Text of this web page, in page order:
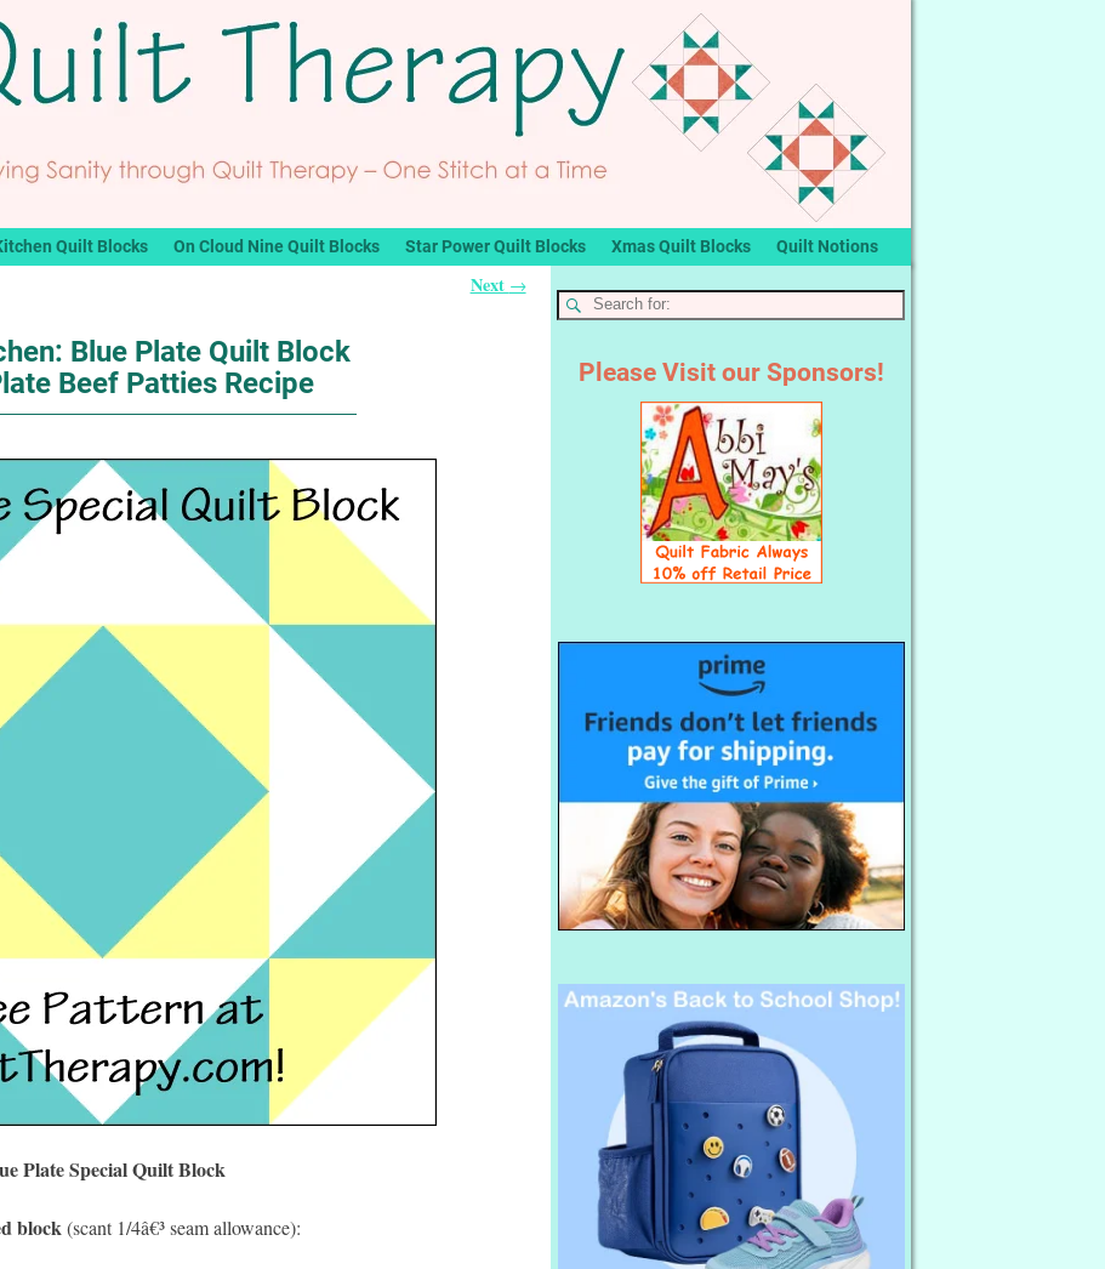
Quilt Blocks On Cloud Nine Quilt Blocks Star Power Quilt Blocks Xmas Quilt Blocks Quilt Notions
Next →
Blue Plate Quilt Block
Beef Patties Recipe
Plate Special Quilt Block
block (scant 1/4â€³ seam allowance):
Please Visit our Sponsors!